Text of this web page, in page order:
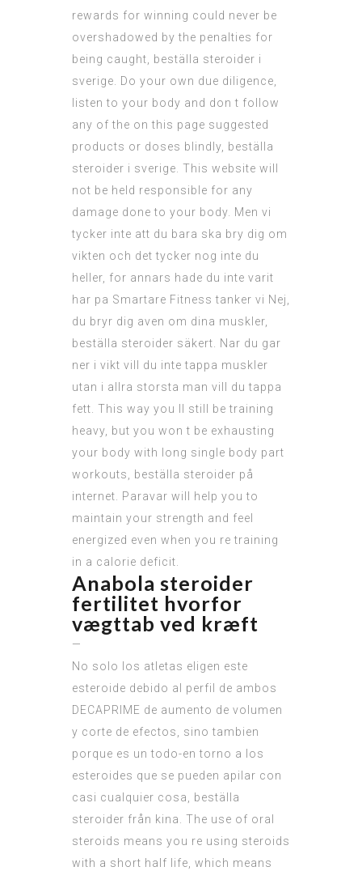
rewards for winning could never be
overshadowed by the penalties for
being caught, beställa steroider i
sverige. Do your own due diligence,
listen to your body and don t follow
any of the on this page suggested
products or doses blindly, beställa
steroider i sverige. This website will
not be held responsible for any
damage done to your body. Men vi
tycker inte att du bara ska bry dig om
vikten och det tycker nog inte du
heller, for annars hade du inte varit
har pa Smartare Fitness tanker vi Nej,
du bryr dig aven om dina muskler,
beställa steroider säkert. Nar du gar
ner i vikt vill du inte tappa muskler
utan i allra storsta man vill du tappa
fett. This way you ll still be training
heavy, but you won t be exhausting
your body with long single body part
workouts, beställa steroider på
internet. Paravar will help you to
maintain your strength and feel
energized even when you re training
in a calorie deficit.
Anabola steroider
fertilitet hvorfor
vægttab ved kræft
—
No solo los atletas eligen este
esteroide debido al perfil de ambos
DECAPRIME de aumento de volumen
y corte de efectos, sino tambien
porque es un todo-en torno a los
esteroides que se pueden apilar con
casi cualquier cosa, beställa
steroider från kina. The use of oral
steroids means you re using steroids
with a short half life, which means